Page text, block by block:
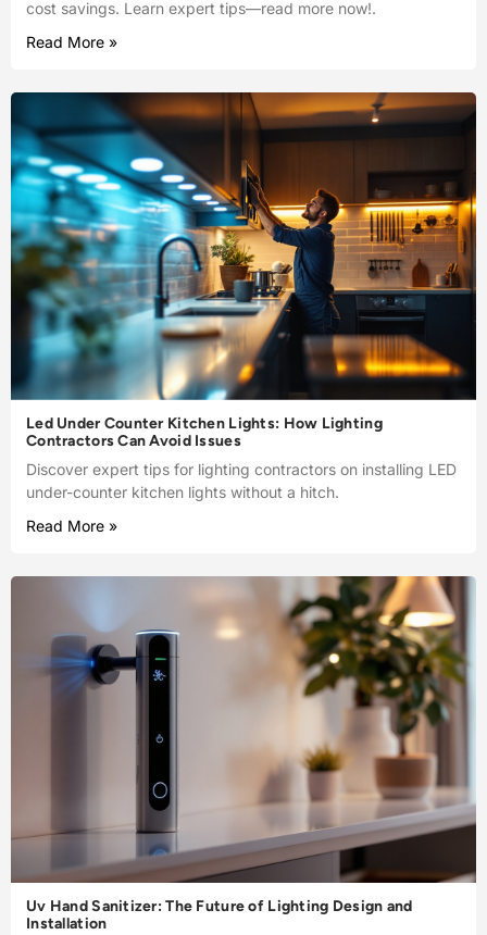
cost savings. Learn expert tips—read more now!.
Read More »
Led Under Counter Kitchen Lights: How Lighting
Contractors Can Avoid Issues
Discover expert tips for lighting contractors on installing LED
under-counter kitchen lights without a hitch.
Read More »
Uv Hand Sanitizer: The Future of Lighting Design and
Installation